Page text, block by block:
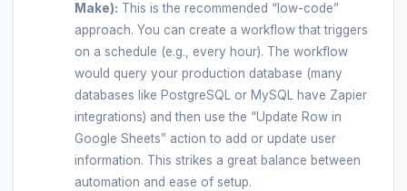
Make): This is the recommended “low-code”
approach. You can create a workflow that triggers
on a schedule (e.g., every hour). The workflow
would query your production database (many
databases like PostgreSQL or MySQL have Zapier
integrations) and then use the “Update Row in
Google Sheets” action to add or update user
information. This strikes a great balance between
automation and ease of setup.